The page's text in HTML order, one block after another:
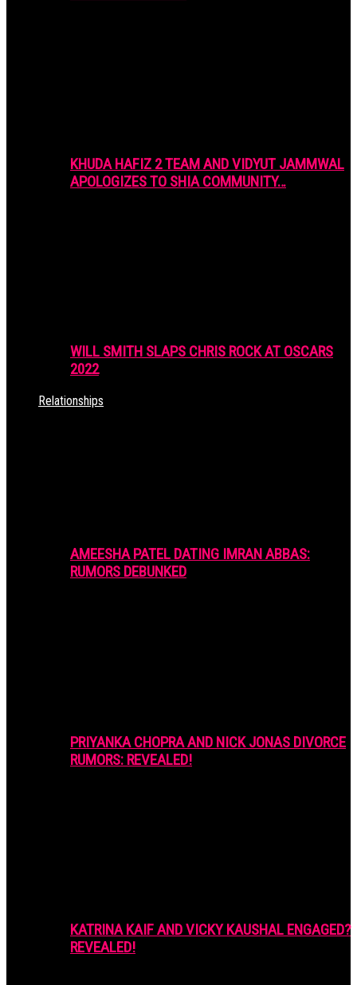
KHUDA HAFIZ 2 TEAM AND VIDYUT JAMMWAL
APOLOGIZES TO SHIA COMMUNITY…
WILL SMITH SLAPS CHRIS ROCK AT OSCARS
2022
Relationships
AMEESHA PATEL DATING IMRAN ABBAS:
RUMORS DEBUNKED
PRIYANKA CHOPRA AND NICK JONAS DIVORCE
RUMORS: REVEALED!
KATRINA KAIF AND VICKY KAUSHAL ENGAGED?
REVEALED!